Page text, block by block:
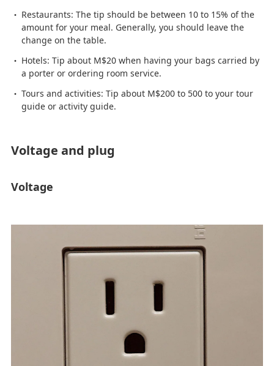
Restaurants: The tip should be between 10 to 15% of the
amount for your meal. Generally, you should leave the
change on the table.
Hotels: Tip about M$20 when having your bags carried by
a porter or ordering room service.
Tours and activities: Tip about M$200 to 500 to your tour
guide or activity guide.
Voltage and plug
Voltage